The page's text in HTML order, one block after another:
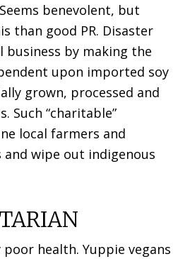
benevolent, but
than good PR. Disaster
business by making the
upon imported soy
grown, processed and
Such “charitable”
local farmers and
wipe out indigenous
health. Yuppie vegans